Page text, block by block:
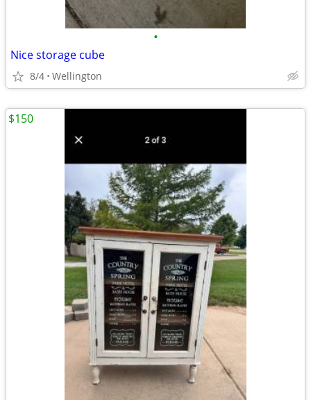
•
Nice storage cube
8/4 Wellington
$150